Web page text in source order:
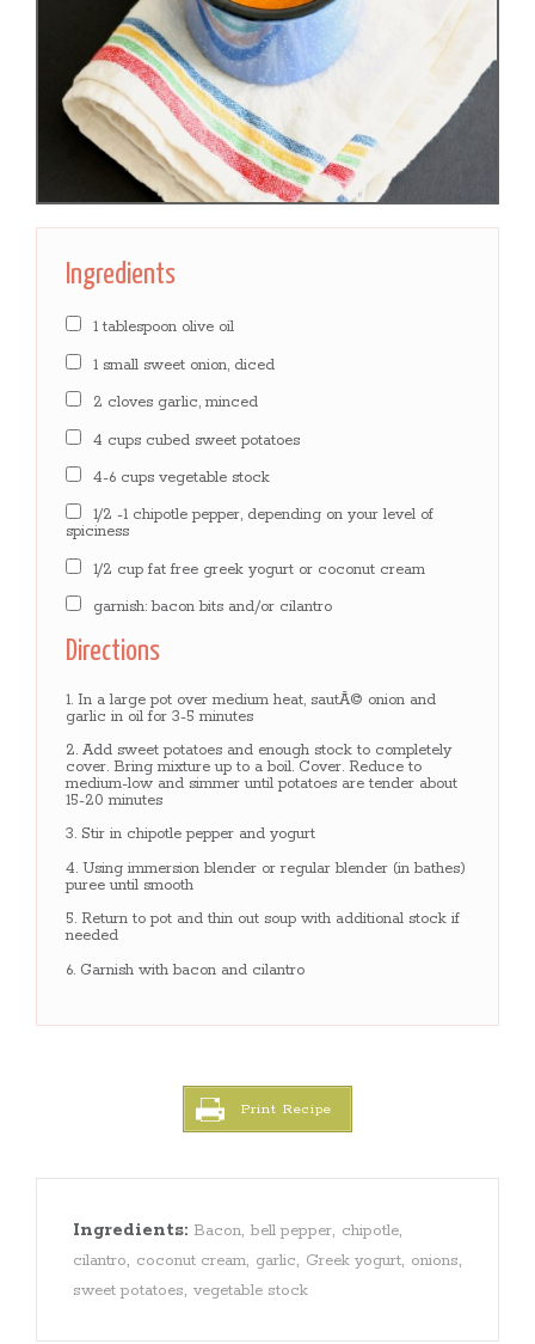
Ingredients
1 tablespoon olive oil
1 small sweet onion, diced
2 cloves garlic, minced
4 cups cubed sweet potatoes
4-6 cups vegetable stock
1/2 -1 chipotle pepper, depending on your level of
spiciness
1/2 cup fat free greek yogurt or coconut cream
garnish: bacon bits and/or cilantro
Directions
In a large pot over medium heat, sautÃ© onion and
garlic in oil for 3-5 minutes
Add sweet potatoes and enough stock to completely
cover. Bring mixture up to a boil. Cover. Reduce to
medium-low and simmer until potatoes are tender about
15-20 minutes
Stir in chipotle pepper and yogurt
Using immersion blender or regular blender (in bathes)
puree until smooth
Return to pot and thin out soup with additional stock if
needed
Garnish with bacon and cilantro
Print Recipe
Ingredients: Bacon, bell pepper, chipotle,
cilantro, coconut cream, garlic, Greek yogurt, onions,
sweet potatoes, vegetable stock